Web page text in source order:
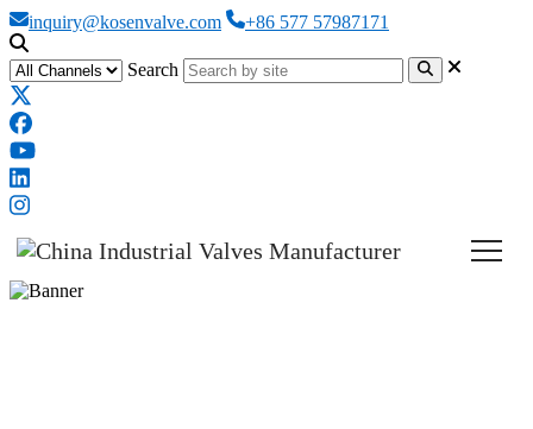
inquiry@kosenvalve.com +86 577 57987171
Search